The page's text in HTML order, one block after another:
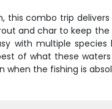
combo trip
and char to keep
with multiple species
of what these waters
when the fishing is